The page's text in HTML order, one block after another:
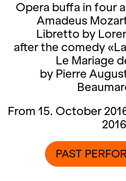
Opera buffa in four
Amadeus
Libretto by
after the comedy
Le Mariage
by Pierre
From 15. October
2016
PAST